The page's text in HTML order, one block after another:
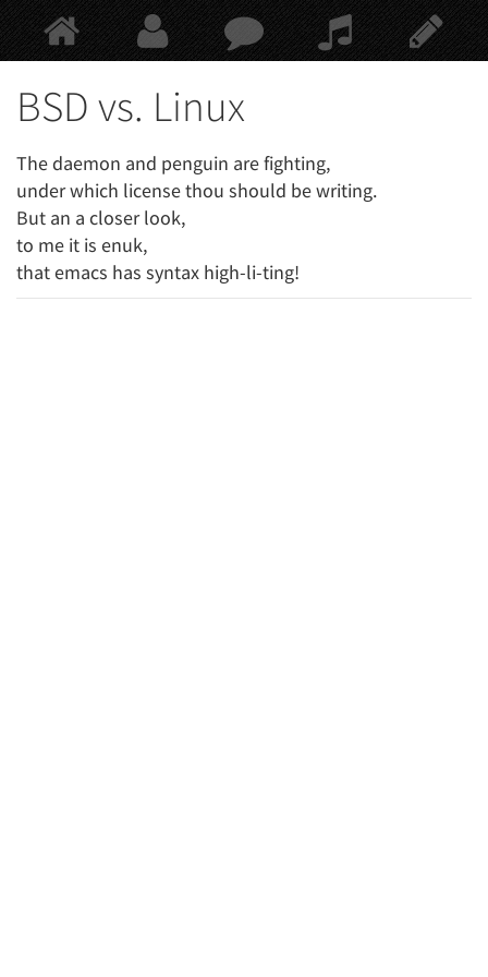
Springe
Hauptinhalt
BSD vs. Linux
The daemon and penguin are fighting,
under which license thou should be writing.
But an a closer look,
to me it is enuk,
that emacs has syntax high-li-ting!